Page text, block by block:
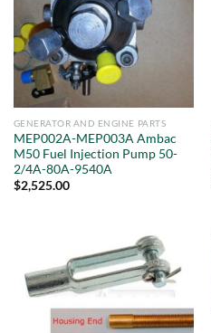
GENERATOR AND ENGINE PARTS
MEP002A-MEP003A Ambac
M50 Fuel Injection Pump 50-
2/4A-80A-9540A
$2,525.00